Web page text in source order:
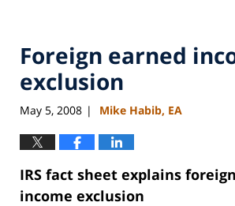
Foreign earned
exclusion
May 5, 2008 | Mike Habib, EA
IRS fact sheet explains
income exclusion